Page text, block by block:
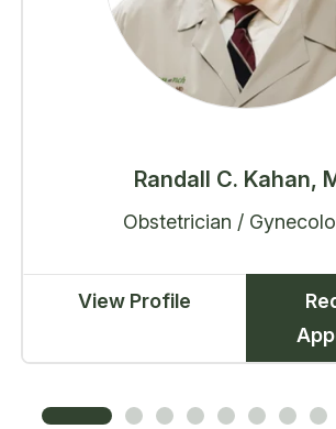
Randall C. Kahan,
Obstetrician /
View Profile